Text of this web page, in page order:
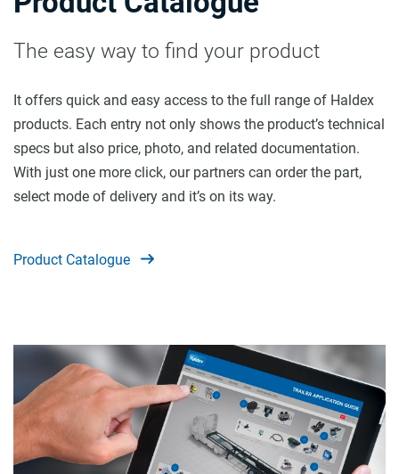
The easy way to find your product
It offers quick and easy access to the full range of Haldex
products. Each entry not only shows the product’s technical
specs but also price, photo, and related documentation.
With just one more click, our partners can order the part,
select mode of delivery and it’s on its way.
Product Catalogue